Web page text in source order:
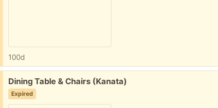
100d
Free:
Dining Table & Chairs (Kanata)
Expired